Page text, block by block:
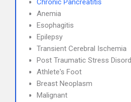
Chronic Pancreatitis
Anemia
Esophagitis
Epilepsy
Transient Cerebral Ischemia
Post Traumatic Stress
Athlete's Foot
Breast Neoplasm
Malignant